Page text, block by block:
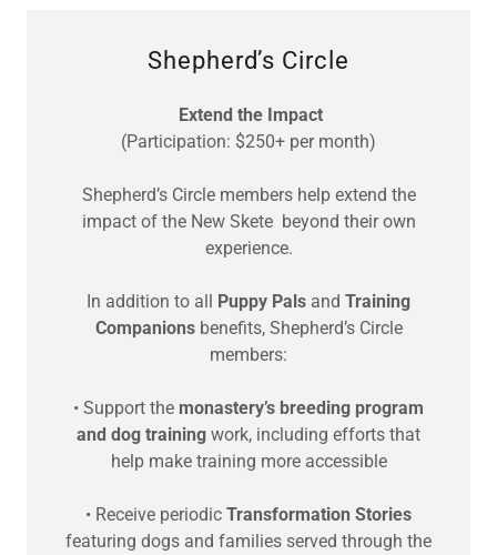
Shepherd’s Circle
Extend the Impact
(Participation: $250+ per month)
Shepherd’s Circle members help extend the
impact of the New Skete beyond their own
experience.
In addition to all Puppy Pals and Training
Companionsbenefits, Shepherd’s Circle
members:
• Support the monastery’s breeding program
and dog training work, including efforts that
help make training more accessible
• Receive periodic Transformation Stories
featuring dogs and families served through the